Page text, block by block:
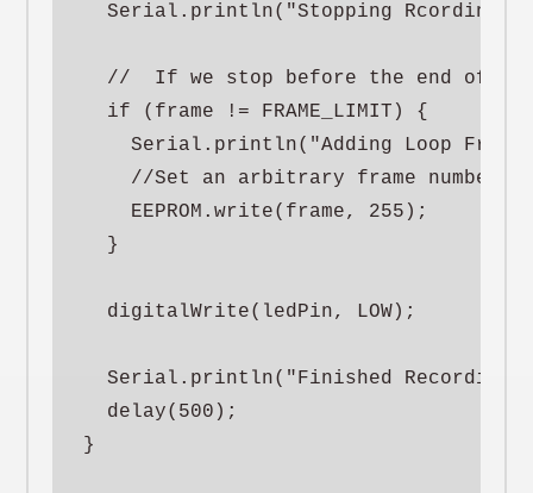
Serial.println("Stopping
//  If we stop before the end of
  if (frame != FRAME_LIMIT) {
Serial.println("Adding Loop
//Set an arbitrary frame number
    EEPROM.write(frame, 255);
  }
  digitalWrite(ledPin, LOW);
Serial.println("Finished
  delay(500);
}